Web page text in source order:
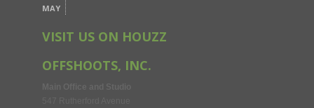
MAY
VISIT US ON HOUZZ
OFFSHOOTS, INC.